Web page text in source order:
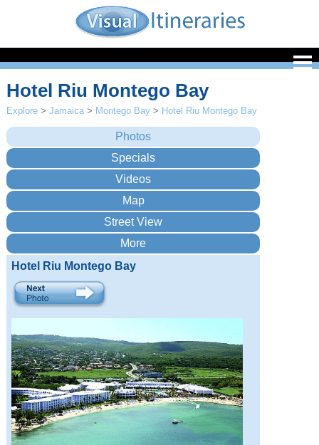
Hotel Riu Montego Bay
Explore >Jamaica > Montego Bay > Hotel Riu Montego Bay
Hotel Riu Montego Bay